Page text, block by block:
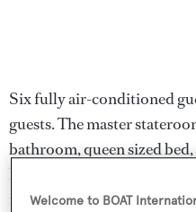
Six fully air-conditioned
guests. The master
bathroom, queen sized
leather sofas. The guest
feature comfortable double
Welcome to BOAT